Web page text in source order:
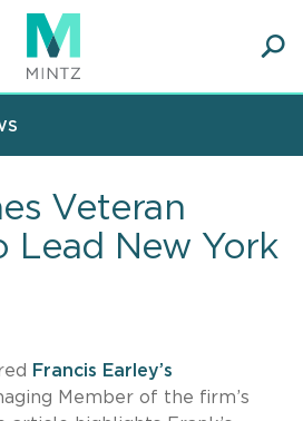
Veteran
Lead New York
Francis Earley’s
Member of the firm’s